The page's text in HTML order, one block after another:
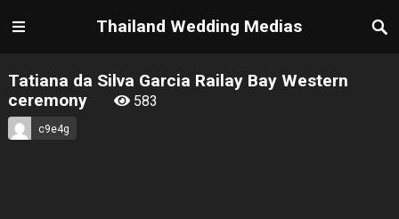
Thailand Wedding Medias
Tatiana da Silva Garcia Railay Bay Western
ceremony
583
c9e4g